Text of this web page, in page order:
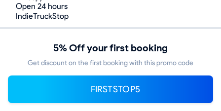
Open 24 hours
IndieTruckStop
5% Off your first booking
Get discount on the first booking with this promo code
FIRSTSTOP5